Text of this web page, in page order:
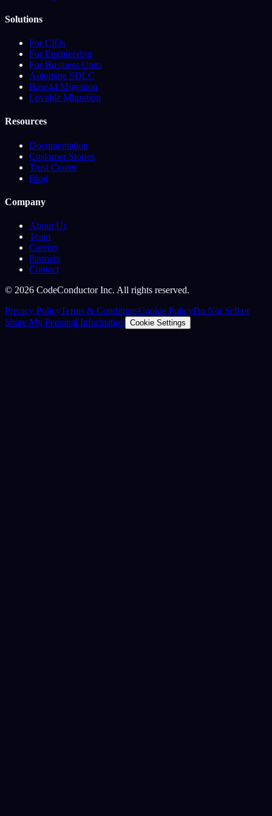
Solutions
For CIOs
For Engineering
For Business Units
Automate SDLC
Base44 Migration
Lovable Migration
Resources
Documentation
Customer Stories
Trust Center
Blog
Company
About Us
Team
Careers
Partners
Contact
© 2026 CodeConductor Inc. All rights reserved.
Privacy PolicyTerms & ConditionsCookie PolicyDo Not Sell or
Share My Personal Information Cookie Settings